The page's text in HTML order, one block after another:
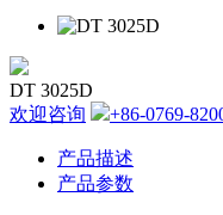
DT 3025D
欢迎咨询
+86-0769-
产品描述
产品参数